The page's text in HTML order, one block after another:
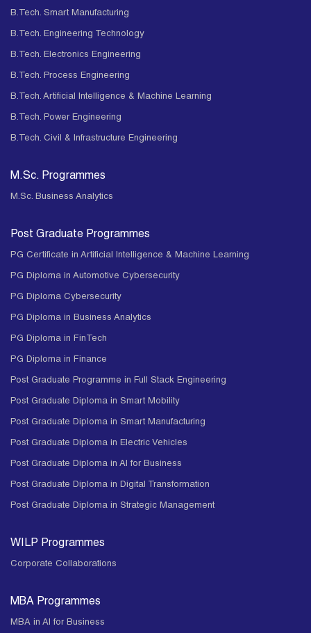
B.Tech. Smart Manufacturing
B.Tech. Engineering Technology
B.Tech. Electronics Engineering
B.Tech. Process Engineering
B.Tech. Artificial Intelligence & Machine Learning
B.Tech. Power Engineering
B.Tech. Civil & Infrastructure Engineering
M.Sc. Programmes
M.Sc. Business Analytics
Post Graduate Programmes
PG Certificate in Artificial Intelligence & Machine Learning
PG Diploma in Automotive Cybersecurity
PG Diploma Cybersecurity
PG Diploma in Business Analytics
PG Diploma in FinTech
PG Diploma in Finance
Post Graduate Programme in Full Stack Engineering
Post Graduate Diploma in Smart Mobility
Post Graduate Diploma in Smart Manufacturing
Post Graduate Diploma in Electric Vehicles
Post Graduate Diploma in AI for Business
Post Graduate Diploma in Digital Transformation
Post Graduate Diploma in Strategic Management
WILP Programmes
Corporate Collaborations
MBA Programmes
MBA in AI for Business